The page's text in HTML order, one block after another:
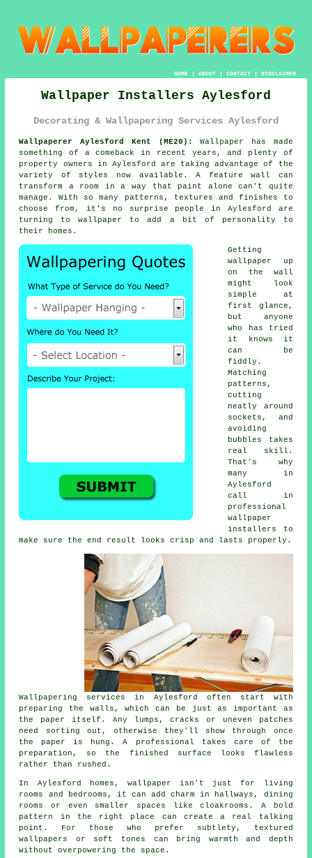
HOME| ABOUT| CONTACT| DISCLAIMER
Wallpaper Installers Aylesford
Decorating & Wallpapering Services Aylesford
Wallpaperer Aylesford Kent (ME20):
Wallpaper has made
something of a comeback in recent years, and plenty of
property owners in Aylesford are taking advantage of the
variety of styles now available. A feature wall can
transform a room in a way that paint alone can't quite
manage. With so many patterns, textures and finishes to
choose from, it's no surprise people in Aylesford are
turning to wallpaper to add a bit of personality to
their homes.
Getting
wallpaper up
on the wall
might look
simple at
first glance,
but anyone
who has tried
it knows it
can be
fiddly.
Matching
patterns,
cutting
neatly around
sockets, and
avoiding
bubbles takes
real skill.
That's why
many in
Aylesford
call in
professional
wallpaper
installers to
make sure the end result looks crisp and lasts properly.
Wallpapering services in Aylesford often start with
preparing the walls, which can be just as important as
the paper itself. Any lumps, cracks or uneven patches
need sorting out, otherwise they'll show through once
the paper is hung. A professional takes care of the
preparation, so the finished surface looks flawless
rather than rushed.
In Aylesford homes, wallpaper isn't just for living
rooms and bedrooms, it can add charm in hallways, dining
rooms or even smaller spaces like cloakrooms. A bold
pattern in the right place can create a real talking
point. For those who prefer subtlety, textured
wallpapers or soft tones can bring warmth and depth
without overpowering the space.